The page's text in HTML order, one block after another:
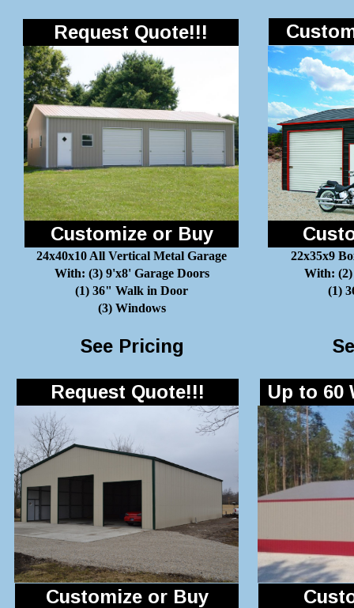
Request Quote!!!
Customize or Buy
24x40x10 All Vertical Metal Garage
With: (3) 9'x8' Garage Doors
(1) 36" Walk in Door
(3) Windows
22x35x9
With: (2)
(1)
See Pricing
Customize or Buy
Request Quote!!! Up to 60